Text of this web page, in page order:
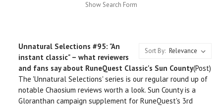
Show Search Form
Sort By:
Unnatural Selections #95: "An
instant classic" – what reviewers
and fans say about RuneQuest Classic's Sun County(Post)
The 'Unnatural Selections' series is our regular round up of
notable Chaosium reviews worth a look. Sun County is a
Gloranthan campaign supplement for RuneQuest's 3rd